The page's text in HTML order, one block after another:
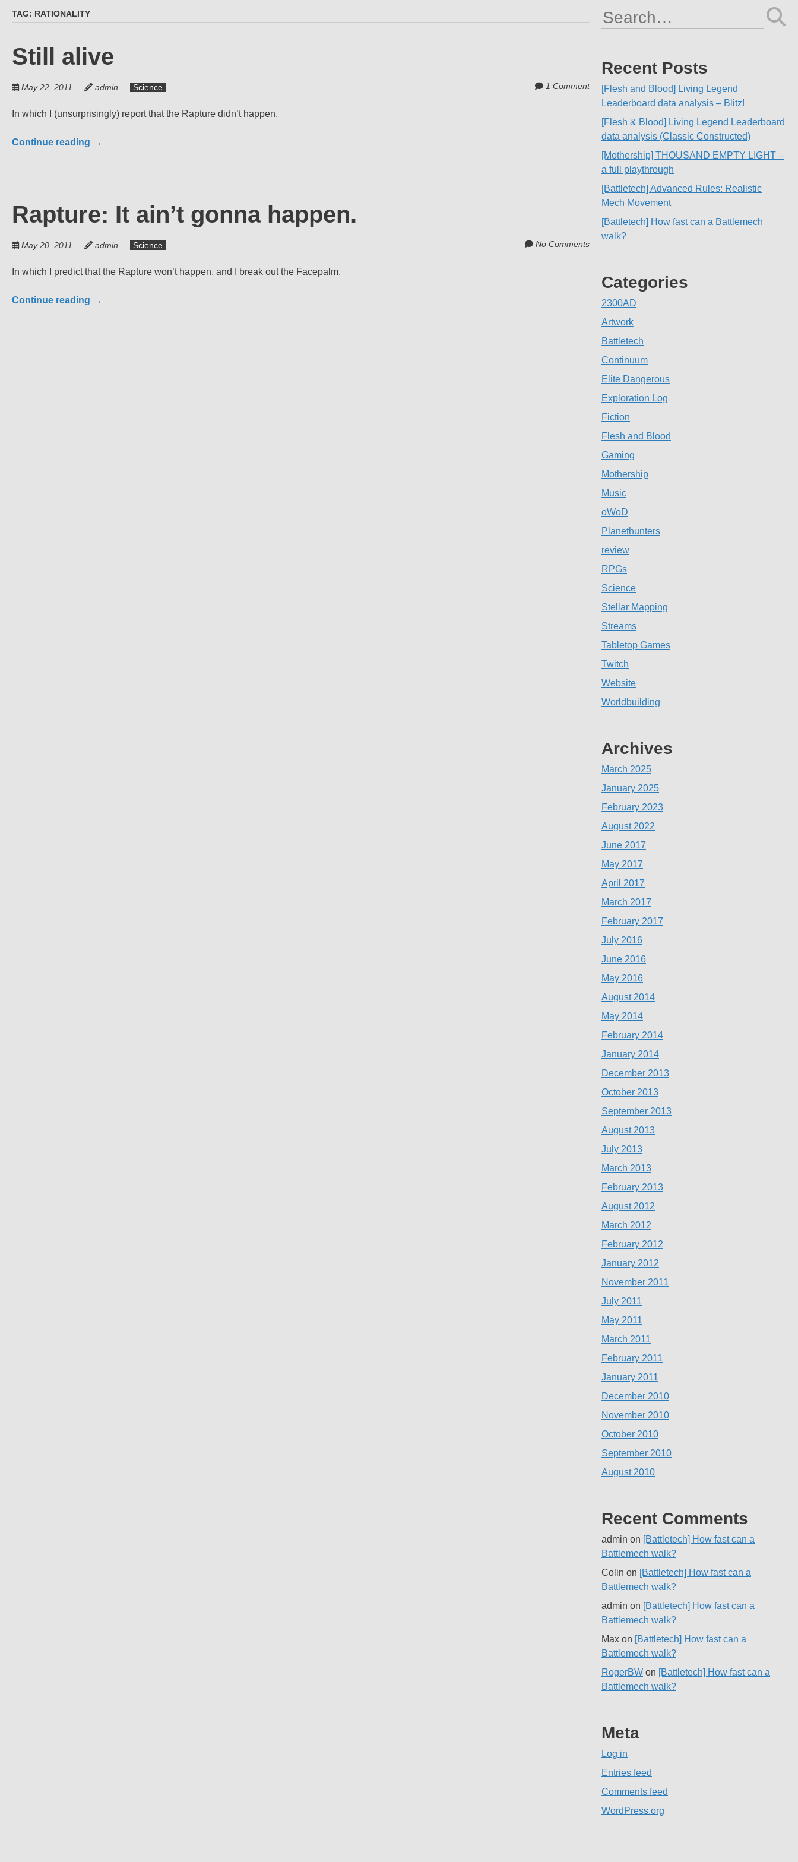
TAG: RATIONALITY
Still alive
May 22, 2011 admin Science 1 Comment
In which I (unsurprisingly) report that the Rapture didn’t happen.
Continue reading →
Rapture: It ain’t gonna happen.
May 20, 2011 admin Science No Comments
In which I predict that the Rapture won’t happen, and I break out the Facepalm.
Continue reading →
Search
for:
Recent Posts
[Flesh and Blood] Living Legend
Leaderboard data analysis – Blitz!
[Flesh & Blood] Living Legend Leaderboard
data analysis (Classic Constructed)
[Mothership] THOUSAND EMPTY LIGHT –
a full playthrough
[Battletech] Advanced Rules: Realistic
Mech Movement
[Battletech] How fast can a Battlemech
walk?
Categories
2300AD
Artwork
Battletech
Continuum
Elite Dangerous
Exploration Log
Fiction
Flesh and Blood
Gaming
Mothership
Music
oWoD
Planethunters
review
RPGs
Science
Stellar Mapping
Streams
Tabletop Games
Twitch
Website
Worldbuilding
Archives
March 2025
January 2025
February 2023
August 2022
June 2017
May 2017
April 2017
March 2017
February 2017
July 2016
June 2016
May 2016
August 2014
May 2014
February 2014
January 2014
December 2013
October 2013
September 2013
August 2013
July 2013
March 2013
February 2013
August 2012
March 2012
February 2012
January 2012
November 2011
July 2011
May 2011
March 2011
February 2011
January 2011
December 2010
November 2010
October 2010
September 2010
August 2010
Recent Comments
admin on [Battletech] How fast can a
Battlemech walk?
Colin on [Battletech] How fast can a
Battlemech walk?
admin on [Battletech] How fast can a
Battlemech walk?
Max on [Battletech] How fast can a
Battlemech walk?
RogerBW on [Battletech] How fast can a
Battlemech walk?
Meta
Log in
Entries feed
Comments feed
WordPress.org